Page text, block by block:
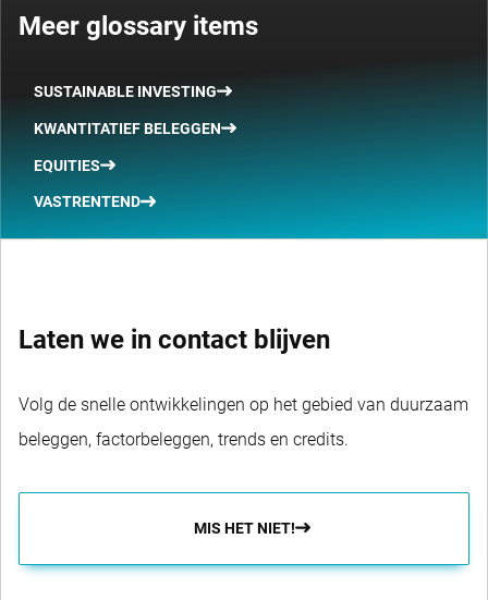
Meer glossary items
SUSTAINABLE INVESTING
KWANTITATIEF BELEGGEN
EQUITIES
VASTRENTEND
Laten we in contact blijven
Volg de snelle ontwikkelingen op het gebied van duurzaam
beleggen, factorbeleggen, trends en credits.
MIS HET NIET!